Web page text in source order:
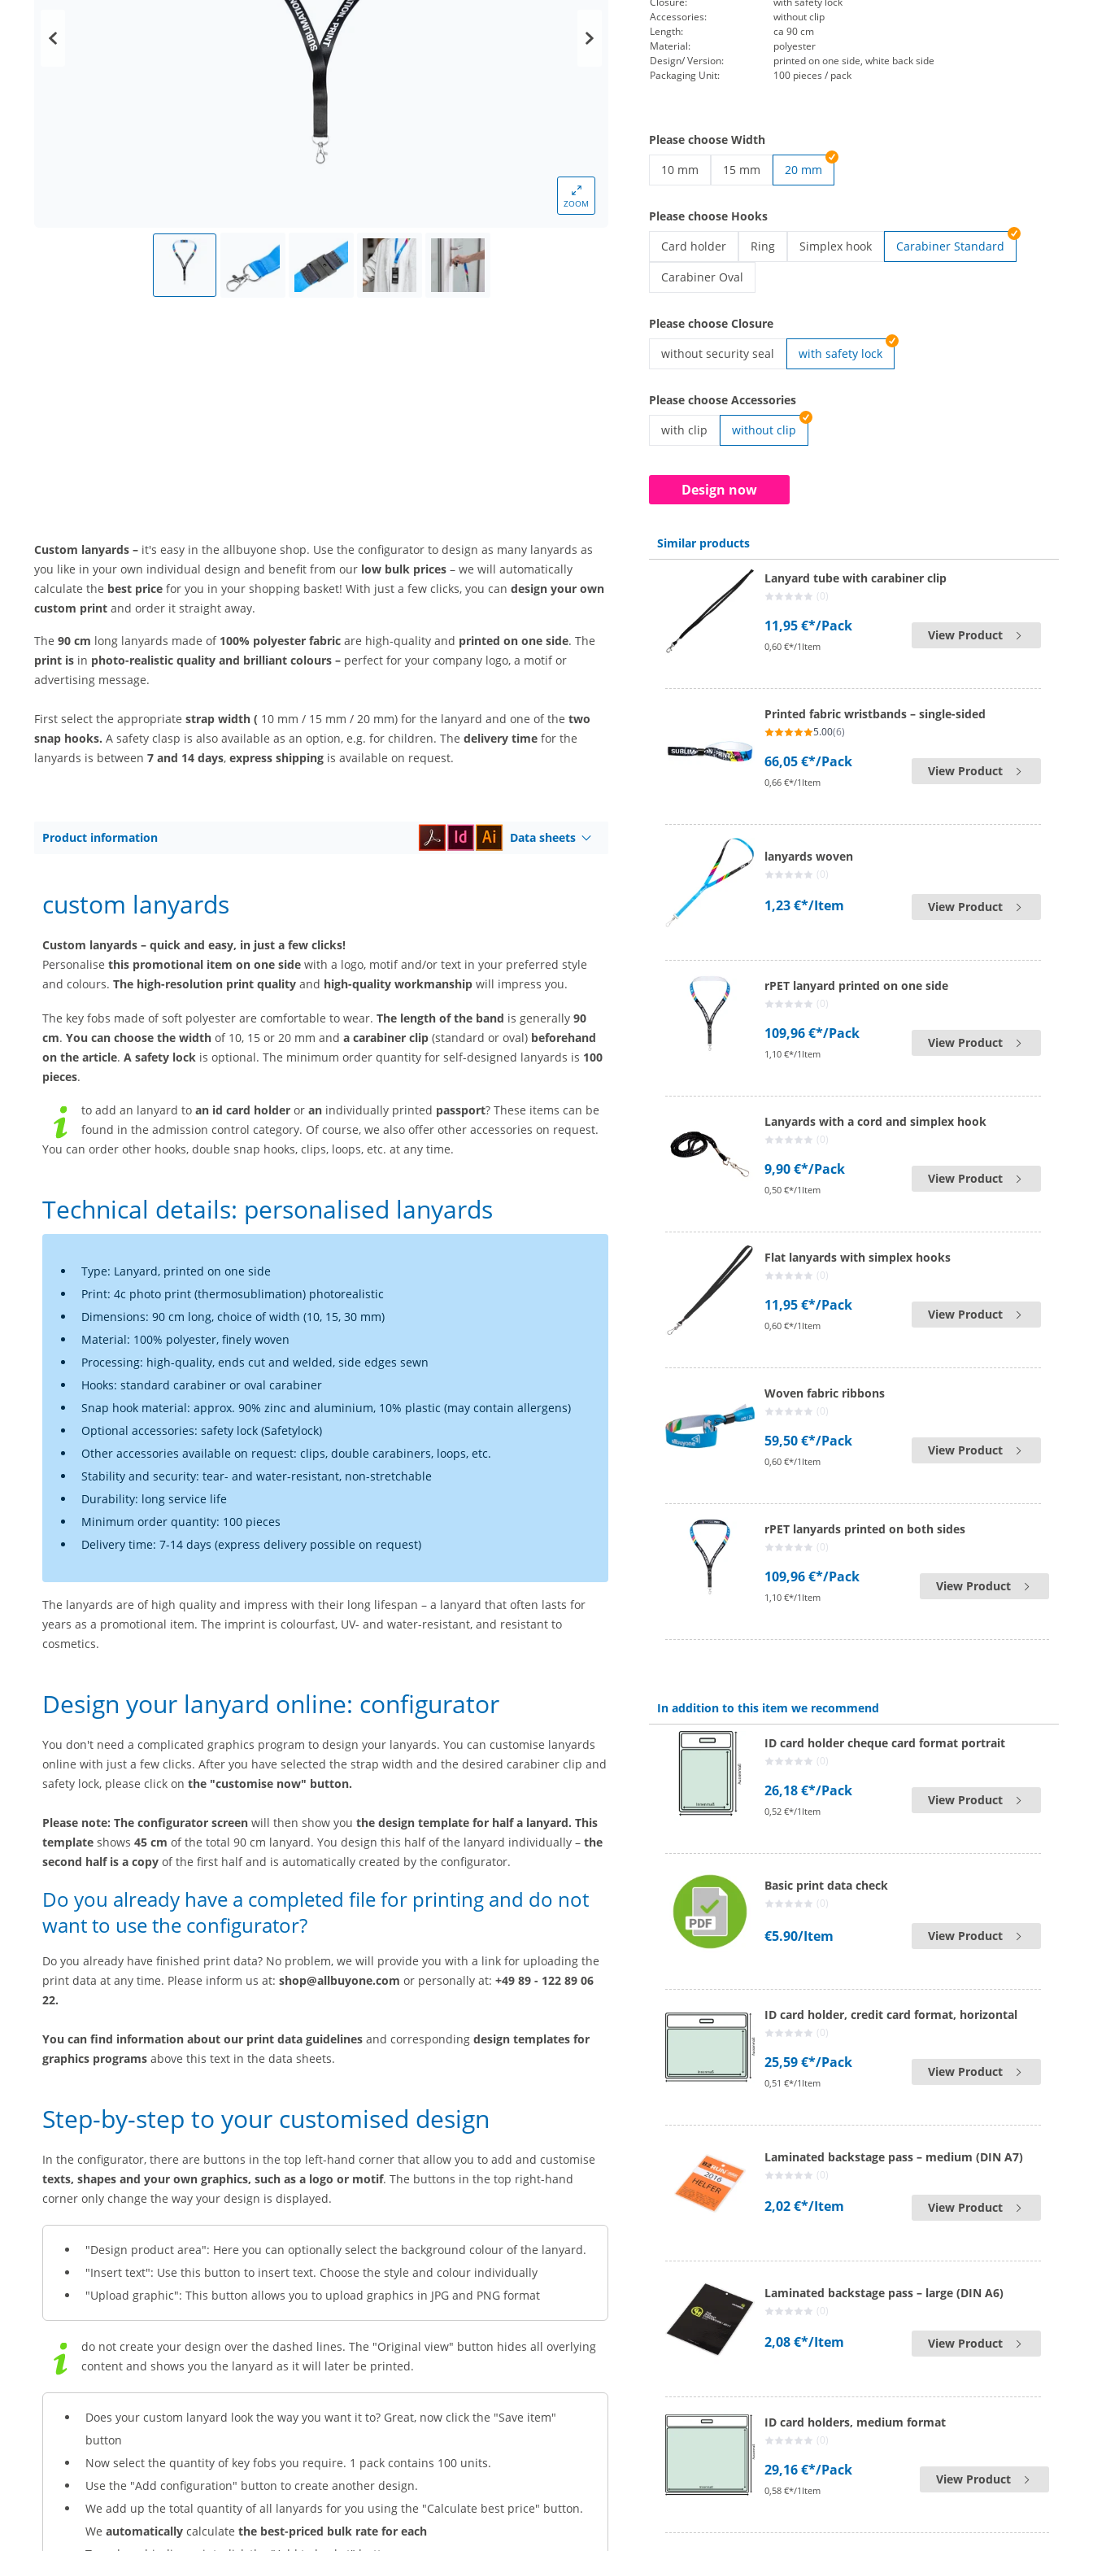
ZOOM
Accessories:
without clip
Length:
ca 90 cm
Material:
polyester
Design/ Version:
printed on one side, white back side
Packaging Unit:
100 pieces / pack
Please choose Width
10 mm
15 mm
20 mm
Please choose Hooks
Card holder
custom lanyards | Card holder
Ring
custom lanyards | Ring
Simplex hook
Carabiner Standard
Carabiner Oval
Please choose Closure
without security seal
with safety lock
Please choose Accessories
with clip
without clip
Design now
Custom lanyards – it's easy in the allbuyone shop. Use the configurator to design as many lanyards as
you like in your own individual design and benefit from our low bulk prices – we will automatically
calculate the best price for you in your shopping basket! With just a few clicks, you can design your own
custom print and order it straight away.
The 90 cm long lanyards made of 100% polyester fabric are high-quality and printed on one side. The
print is in photo-realistic quality and brilliant colours – perfect for your company logo, a motif or
advertising message.
First select the appropriate strap width ( 10 mm / 15 mm / 20 mm) for the lanyard and one of the two
snap hooks. A safety clasp is also available as an option, e.g. for children. The delivery time for the
lanyards is between 7 and 14 days, express shipping is available on request.
Product information Data sheets
custom lanyards
Custom lanyards – quick and easy, in just a few clicks!
Personalise this promotional item on one side with a logo, motif and/or text in your preferred style
and colours. The high-resolution print quality and high-quality workmanship will impress you.
The key fobs made of soft polyester are comfortable to wear. The length of the band is generally 90
cm. You can choose the width of 10, 15 or 20 mm and a carabiner clip (standard or oval) beforehand
on the article. A safety lock is optional. The minimum order quantity for self-designed lanyards is 100
pieces.
to add an lanyard to an id card holder or an individually printed passport? These items can be
found in the admission control category. Of course, we also offer other accessories on request.
You can order other hooks, double snap hooks, clips, loops, etc. at any time.
Technical details: personalised lanyards
Type: Lanyard, printed on one side
Print: 4c photo print (thermosublimation) photorealistic
Dimensions: 90 cm long, choice of width (10, 15, 30 mm)
Material: 100% polyester, finely woven
Processing: high-quality, ends cut and welded, side edges sewn
Hooks: standard carabiner or oval carabiner
Snap hook material: approx. 90% zinc and aluminium, 10% plastic (may contain allergens)
Optional accessories: safety lock (Safetylock)
Other accessories available on request: clips, double carabiners, loops, etc.
Stability and security: tear- and water-resistant, non-stretchable
Durability: long service life
Minimum order quantity: 100 pieces
Delivery time: 7-14 days (express delivery possible on request)
The lanyards are of high quality and impress with their long lifespan – a lanyard that often lasts for
years as a promotional item. The imprint is colourfast, UV- and water-resistant, and resistant to
cosmetics.
Design your lanyard online: configurator
You don't need a complicated graphics program to design your lanyards. You can customise lanyards
online with just a few clicks. After you have selected the strap width and the desired carabiner clip and
safety lock, please click on the "customise now" button.
Please note: The configurator screen will then show you the design template for half a lanyard. This
template shows 45 cm of the total 90 cm lanyard. You design this half of the lanyard individually – the
second half is a copy of the first half and is automatically created by the configurator.
Do you already have a completed file for printing and do not
want to use the configurator?
Do you already have finished print data? No problem, we will provide you with a link for uploading the
print data at any time. Please inform us at: shop@allbuyone.com or personally at: +49 89 - 122 89 06
22.
You can find information about our print data guidelines and corresponding design templates for
graphics programs above this text in the data sheets.
Step-by-step to your customised design
In the configurator, there are buttons in the top left-hand corner that allow you to add and customise
texts, shapes and your own graphics, such as a logo or motif. The buttons in the top right-hand
corner only change the way your design is displayed.
"Design product area": Here you can optionally select the background colour of the lanyard.
"Insert text": Use this button to insert text. Choose the style and colour individually
"Upload graphic": This button allows you to upload graphics in JPG and PNG format
do not create your design over the dashed lines. The "Original view" button hides all overlying
content and shows you the lanyard as it will later be printed.
Does your custom lanyard look the way you want it to? Great, now click the "Save item"
button
Now select the quantity of key fobs you require. 1 pack contains 100 units.
Use the "Add configuration" button to create another design.
We add up the total quantity of all lanyards for you using the "Calculate best price" button.
We automatically calculate the best-priced bulk rate for each
Similar products
Lanyard tube with carabiner clip
(0)
11,95 €*/Pack
0,60 €*/1Item
View Product
Printed fabric wristbands – single-sided
5.00(6)
66,05 €*/Pack
0,66 €*/1Item
View Product
lanyards woven
(0)
1,23 €*/Item View Product
rPET lanyard printed on one side
(0)
109,96 €*/Pack
1,10 €*/1Item
View Product
Lanyards with a cord and simplex hook
(0)
9,90 €*/Pack
0,50 €*/1Item
View Product
Flat lanyards with simplex hooks
(0)
11,95 €*/Pack
0,60 €*/1Item
View Product
Woven fabric ribbons
(0)
59,50 €*/Pack
0,60 €*/1Item
View Product
rPET lanyards printed on both sides
(0)
109,96 €*/Pack
1,10 €*/1Item
View Product
In addition to this item we recommend
ID card holder cheque card format portrait
(0)
26,18 €*/Pack
0,52 €*/1Item
View Product
Basic print data check
(0)
€5.90/Item View Product
ID card holder, credit card format, horizontal
(0)
25,59 €*/Pack
0,51 €*/1Item
View Product
Laminated backstage pass – medium (DIN A7)
(0)
2,02 €*/Item View Product
Laminated backstage pass – large (DIN A6)
(0)
2,08 €*/Item View Product
ID card holders, medium format
(0)
29,16 €*/Pack
0,58 €*/1Item
View Product